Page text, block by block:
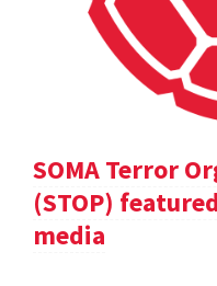
SOMA Terror
(STOP)
media